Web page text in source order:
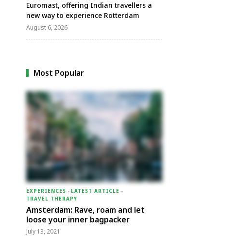
Euromast, offering Indian travellers a
new way to experience Rotterdam
August 6, 2026
Most Popular
EXPERIENCES - LATEST ARTICLE -
TRAVEL THERAPY
Amsterdam: Rave, roam and let
loose your inner bagpacker
July 13, 2021